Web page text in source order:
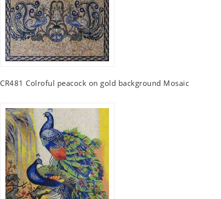
CR481 Colroful peacock on gold background Mosaic